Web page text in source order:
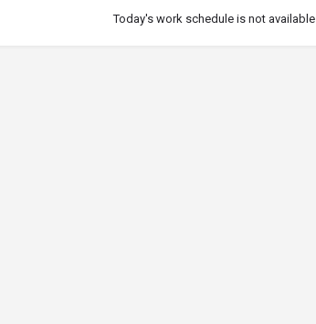
Today's work schedule is not available